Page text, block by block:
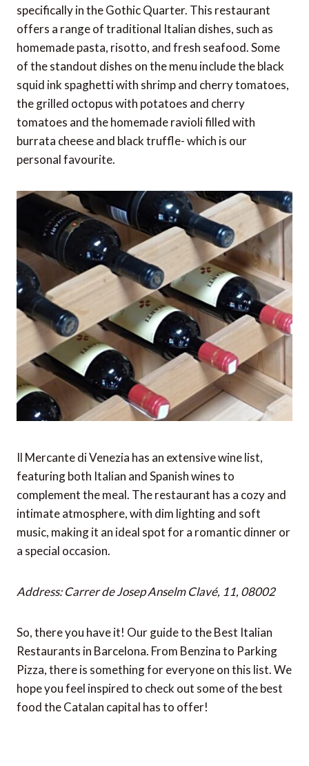
specifically in the Gothic Quarter. This restaurant
offers a range of traditional Italian dishes, such as
homemade pasta, risotto, and fresh seafood. Some
of the standout dishes on the menu include the black
squid ink spaghetti with shrimp and cherry tomatoes,
the grilled octopus with potatoes and cherry
tomatoes and the homemade ravioli filled with
burrata cheese and black truffle- which is our
personal favourite.
Il Mercante di Venezia has an extensive wine list,
featuring both Italian and Spanish wines to
complement the meal. The restaurant has a cozy and
intimate atmosphere, with dim lighting and soft
music, making it an ideal spot for a romantic dinner or
a special occasion.
Address: Carrer de Josep Anselm Clavé, 11, 08002
So, there you have it! Our guide to the Best Italian
Restaurants in Barcelona. From Benzina to Parking
Pizza, there is something for everyone on this list. We
hope you feel inspired to check out some of the best
food the Catalan capital has to offer!